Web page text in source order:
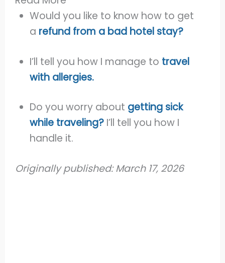
Would you like to know how to get
a refund from a bad hotel stay?
I’ll tell you how I manage to travel
with allergies.
Do you worry about getting sick
while traveling? I’ll tell you how I
handle it.
Originallypublished: March 17, 2026